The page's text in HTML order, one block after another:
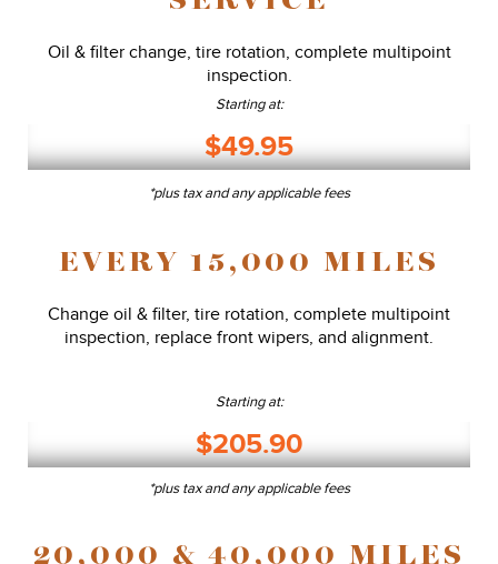
Oil & filter change, tire rotation, complete multipoint
inspection.
Starting at:
$49.95
*plus tax and any applicable fees
EVERY 15,000 MILES
Change oil & filter, tire rotation, complete multipoint
inspection, replace front wipers, and alignment.
Starting at:
$205.90
*plus tax and any applicable fees
20,000 & 40,000 MILES